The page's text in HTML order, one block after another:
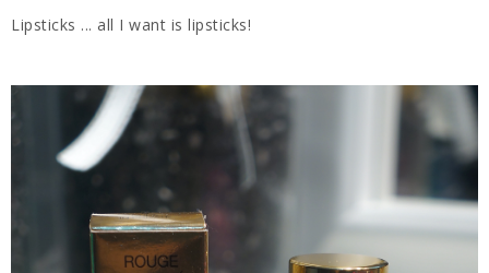
Lipsticks ... all I want is lipsticks!